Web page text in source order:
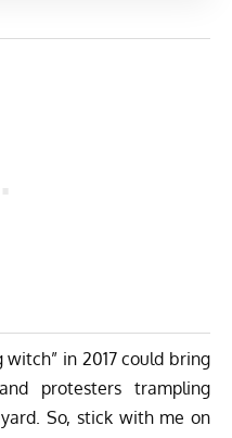
in 2017 could bring
protesters trampling
So, stick with me on